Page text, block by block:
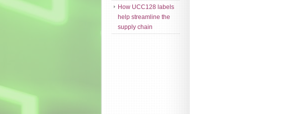
How UCC128 labels
help streamline the
supply chain